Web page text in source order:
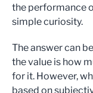
the performance
simple curiosity.
The answer can
the value is how
for it. However,
based on